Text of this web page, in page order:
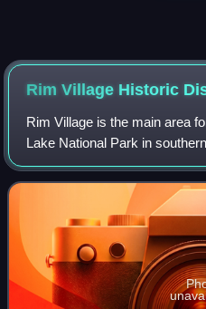
Rim Village Historic
Rim Village is the main area
Lake National Park in
located on the southwest rim
Crater Lake. The Nationa